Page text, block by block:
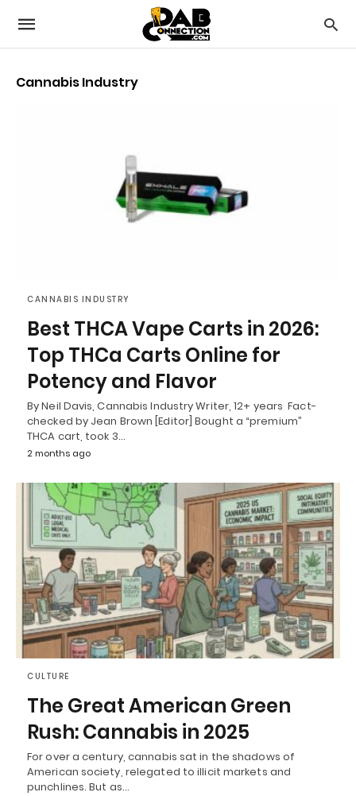
Cannabis Industry
CANNABIS INDUSTRY
Best THCA Vape Carts in 2026:
Top THCa Carts Online for
Potency and Flavor
By Neil Davis, Cannabis Industry Writer, 12+ years Fact-
checked by Jean Brown [Editor] Bought a “premium”
THCA cart, took 3…
2 months ago
CULTURE
The Great American Green
Rush: Cannabis in 2025
For over a century, cannabis sat in the shadows of
American society, relegated to illicit markets and
punchlines. But as…